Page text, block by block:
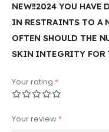
NEW!!2024 YOU HAVE
IN RESTRAINTS TO A
OFTEN SHOULD THE
SKIN INTEGRITY FOR
Your rating *
Your review *